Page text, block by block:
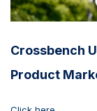
Crossbench
Product